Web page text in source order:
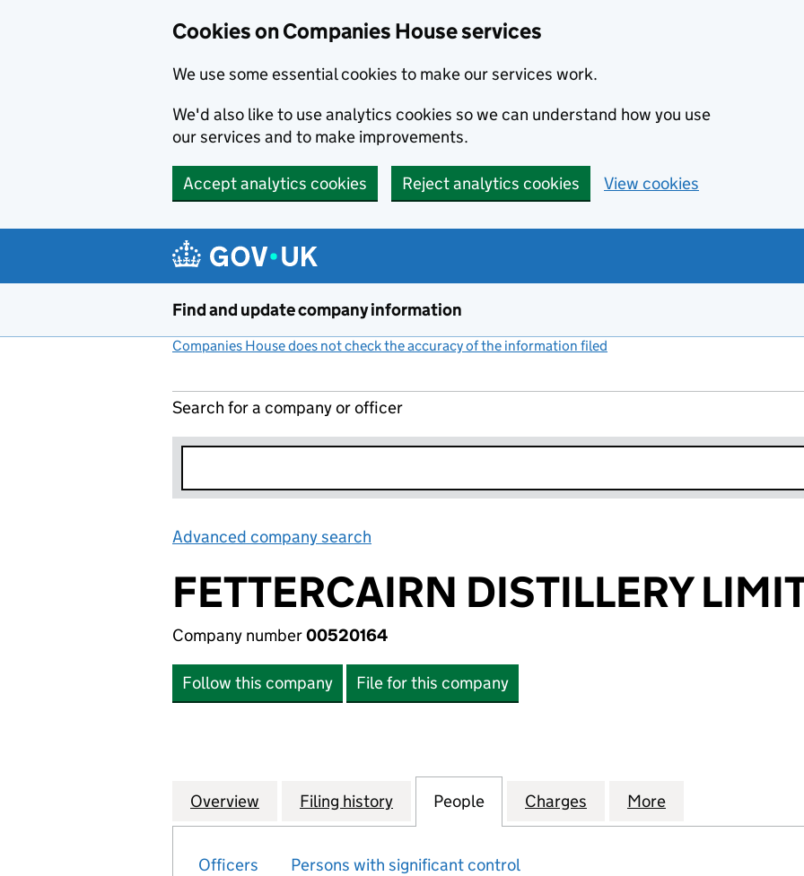
Cookies on Companies House services
We use some essential cookies to make our services work.
We'd also like to use analytics cookies so we can understand how you use
our services and to make improvements.
Accept analytics cookies Reject analytics cookies View cookies
Find and update company information
Companies House does not check the accuracy of the information filed
Search for a company or officer
Advanced company search
FETTERCAIRN DISTILLERY
Company number00520164
Follow this company File for this company
Company
Overview for FETTERCAIRN DISTILLERY LIMITED (00520164)
Filing history for FETTERCAIRN DISTILLERY LIMITED (00520164)
People for FETTERCAIRN DISTILLERY LIMITED
Charges for FETTERCAIRN
More
Officers Persons with significant control